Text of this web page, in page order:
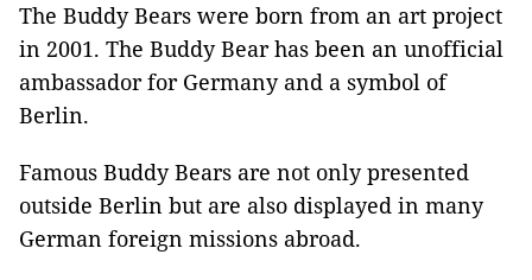
The Buddy Bears were born from an art project
in 2001. The Buddy Bear has been an unofficial
ambassador for Germany and a symbol of
Berlin.
Famous Buddy Bears are not only presented
outside Berlin but are also displayed in many
German foreign missions abroad.